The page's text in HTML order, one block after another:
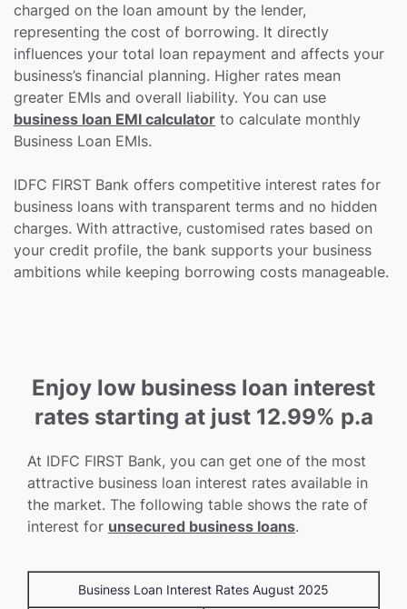
charged on the loan amount by the lender,
representing the cost of borrowing. It directly
influences your total loan repayment and affects your
business’s financial planning. Higher rates mean
greater EMIs and overall liability. You can use
business loan EMI calculator to calculate monthly
Business Loan EMIs.
IDFC FIRST Bank offers competitive interest rates for
business loans with transparent terms and no hidden
charges. With attractive, customised rates based on
your credit profile, the bank supports your business
ambitions while keeping borrowing costs manageable.
Enjoy low business loan interest
rates starting at just 12.99% p.a
At IDFC FIRST Bank, you can get one of the most
attractive business loan interest rates available in
the market. The following table shows the rate of
interest for unsecured business loans.
Business Loan Interest Rates August 2025